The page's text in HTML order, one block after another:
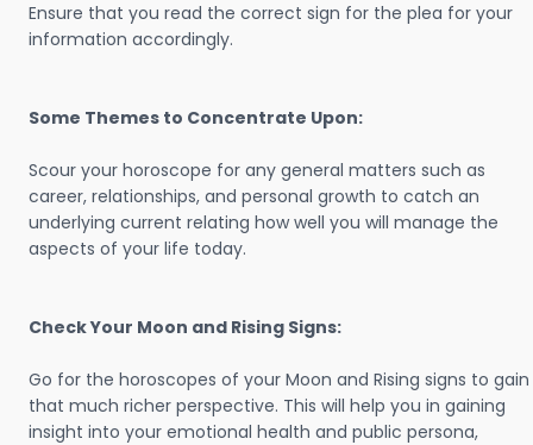
Ensure that you read the correct sign for the plea for your
information accordingly.
Some Themes to Concentrate Upon:
Scour your horoscope for any general matters such as
career, relationships, and personal growth to catch an
underlying current relating how well you will manage the
aspects of your life today.
Check Your Moon and Rising Signs:
Go for the horoscopes of your Moon and Rising signs to gain
that much richer perspective. This will help you in gaining
insight into your emotional health and public persona,